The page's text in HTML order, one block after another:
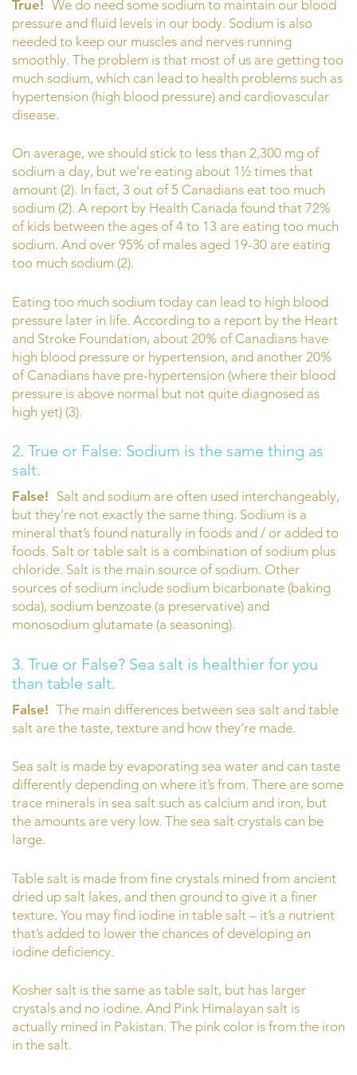
True! We do need some sodium to maintain our blood
pressure and fluid levels in our body. Sodium is also
needed to keep our muscles and nerves running
smoothly. The problem is that most of us are getting too
much sodium, which can lead to health problems such as
hypertension (high blood pressure) and cardiovascular
disease.
On average, we should stick to less than 2,300 mg of
sodium a day, but we’re eating about 1½ times that
amount (2). In fact, 3 out of 5 Canadians eat too much
sodium (2). A report by Health Canada found that 72%
of kids between the ages of 4 to 13 are eating too much
sodium. And over 95% of males aged 19-30 are eating
too much sodium (2).
Eating too much sodium today can lead to high blood
pressure later in life. According to a report by the Heart
and Stroke Foundation, about 20% of Canadians have
high blood pressure or hypertension, and another 20%
of Canadians have pre-hypertension (where their blood
pressure is above normal but not quite diagnosed as
high yet) (3).
2. True or False: Sodium is the same thing as
salt.
False! Salt and sodium are often used interchangeably,
but they’re not exactly the same thing. Sodium is a
mineral that’s found naturally in foods and / or added to
foods. Salt or table salt is a combination of sodium plus
chloride. Salt is the main source of sodium. Other
sources of sodium include sodium bicarbonate (baking
soda), sodium benzoate (a preservative) and
monosodium glutamate (a seasoning).
3. True or False? Sea salt is healthier for you
than table salt.
False! The main differences between sea salt and table
salt are the taste, texture and how they’re made.
Sea salt is made by evaporating sea water and can taste
differently depending on where it’s from. There are some
trace minerals in sea salt such as calcium and iron, but
the amounts are very low. The sea salt crystals can be
large.
Table salt is made from fine crystals mined from ancient
dried up salt lakes, and then ground to give it a finer
texture. You may find iodine in table salt – it’s a nutrient
that’s added to lower the chances of developing an
iodine deficiency.
Kosher salt is the same as table salt, but has larger
crystals and no iodine. And Pink Himalayan salt is
actually mined in Pakistan. The pink color is from the iron
in the salt.